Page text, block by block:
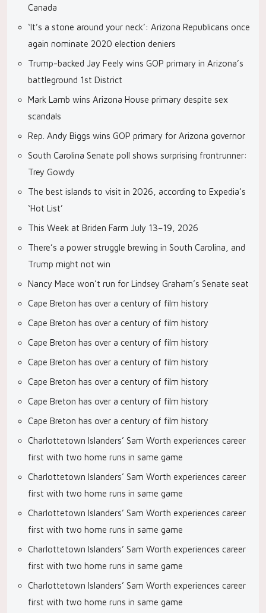
Canada
‘It’s a stone around your neck’: Arizona Republicans once
again nominate 2020 election deniers
Trump-backed Jay Feely wins GOP primary in Arizona’s
battleground 1st District
Mark Lamb wins Arizona House primary despite sex
scandals
Rep. Andy Biggs wins GOP primary for Arizona governor
South Carolina Senate poll shows surprising frontrunner:
Trey Gowdy
The best islands to visit in 2026, according to Expedia’s
‘Hot List’
This Week at Briden Farm July 13–19, 2026
There’s a power struggle brewing in South Carolina, and
Trump might not win
Nancy Mace won’t run for Lindsey Graham’s Senate seat
Cape Breton has over a century of film history
Cape Breton has over a century of film history
Cape Breton has over a century of film history
Cape Breton has over a century of film history
Cape Breton has over a century of film history
Cape Breton has over a century of film history
Cape Breton has over a century of film history
Charlottetown Islanders’ Sam Worth experiences career
first with two home runs in same game
Charlottetown Islanders’ Sam Worth experiences career
first with two home runs in same game
Charlottetown Islanders’ Sam Worth experiences career
first with two home runs in same game
Charlottetown Islanders’ Sam Worth experiences career
first with two home runs in same game
Charlottetown Islanders’ Sam Worth experiences career
first with two home runs in same game